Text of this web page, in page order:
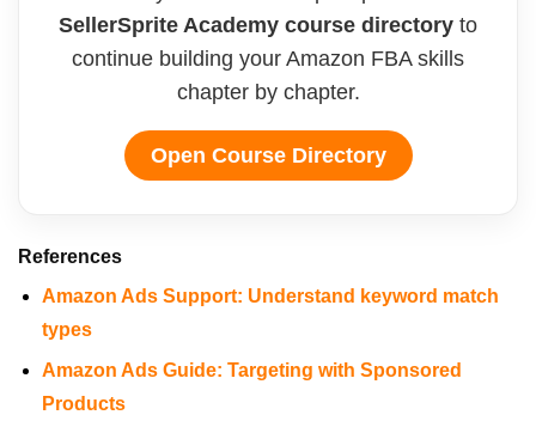
SellerSprite Academy course directory to
continue building your Amazon FBA skills
chapter by chapter.
Open Course Directory
References
Amazon Ads Support: Understand keyword match
types
Amazon Ads Guide: Targeting with Sponsored
Products